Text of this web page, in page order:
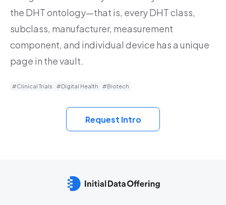
the DHT ontology—that is, every DHT class,
subclass, manufacturer, measurement
component, and individual device has a unique
page in the vault.
#Clinical Trials #Digital Health #Biotech
Request Intro